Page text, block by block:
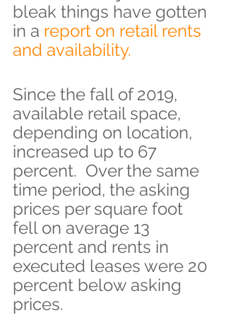
bleak things have gotten
in a report on retail rents
and availability.
Since the fall of 2019,
available retail space,
depending on location,
increased up to 67
percent.  Over the same
time period, the asking
prices per square foot
fell on average 13
percent and rents in
executed leases were 20
percent below asking
prices.